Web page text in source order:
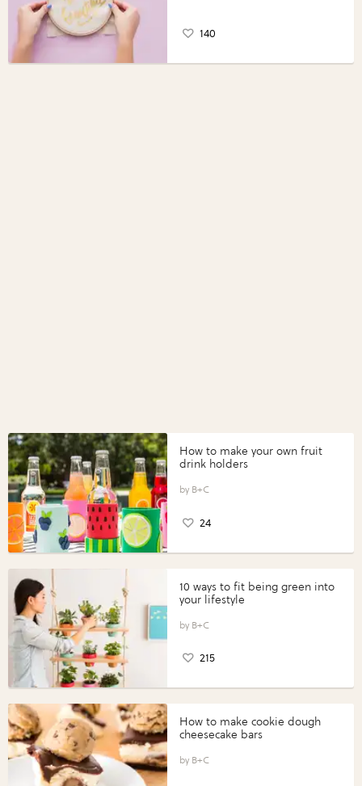
140
How to make your own fruit
drink holders
B+C
24
10 ways to fit being green into
your lifestyle
B+C
215
How to make cookie dough
cheesecake bars
B+C